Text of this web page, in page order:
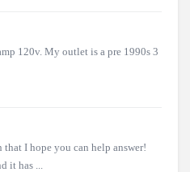
120v. My outlet is a pre 1990s 3
I hope you can help answer!
it has ...